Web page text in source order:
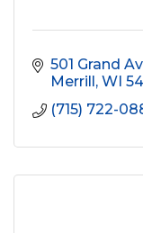
501 Grand
Merrill WI
(715) 722-